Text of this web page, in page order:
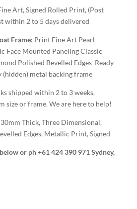
Art, Signed Rolled Print, (Post
within 2 to 5 days delivered
Frame: Print Fine Art Pearl
Face Mounted Paneling Classic
Polished Bevelled Edges Ready
metal backing frame
shipped within 2 to 3 weeks.
size or frame. We are here to help!
30mm Thick, Three Dimensional,
Edges, Metallic Print, Signed
or ph +61 424 390 971 Sydney,